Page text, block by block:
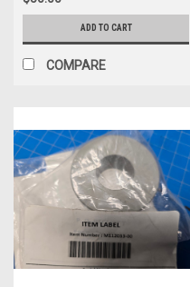
ADD TO CART
COMPARE